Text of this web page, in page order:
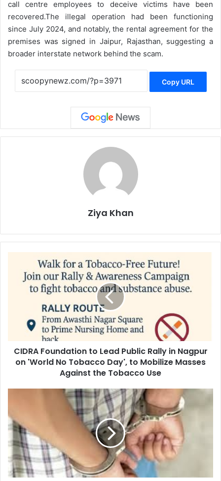
call centre employees to deceive victims have been
recovered.The illegal operation had been functioning
since July 2024, and notably, the rental agreement for the
premises was signed in Jaipur, Rajasthan, suggesting a
broader interstate network behind the scam.
Copy URL
Ziya Khan
Foundation
Nagpur
on
'World
No
Against
the
Tobacco
Use
CIDRA Foundation to Lead Public Rally in Nagpur
on 'World No Tobacco Day', to Mobilize Masses
Against the Tobacco Use
Supporter
of
Pedophile
Psychologist
in
Nagpur
Arrested